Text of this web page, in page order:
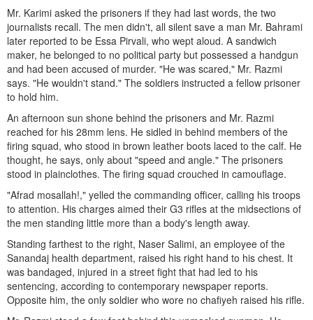
Mr. Karimi asked the prisoners if they had last words, the two
journalists recall. The men didn't, all silent save a man Mr. Bahrami
later reported to be Essa Pirvali, who wept aloud. A sandwich
maker, he belonged to no political party but possessed a handgun
and had been accused of murder. "He was scared," Mr. Razmi
says. "He wouldn't stand." The soldiers instructed a fellow prisoner
to hold him.
An afternoon sun shone behind the prisoners and Mr. Razmi
reached for his 28mm lens. He sidled in behind members of the
firing squad, who stood in brown leather boots laced to the calf. He
thought, he says, only about "speed and angle." The prisoners
stood in plainclothes. The firing squad crouched in camouflage.
"Afrad mosallah!," yelled the commanding officer, calling his troops
to attention. His charges aimed their G3 rifles at the midsections of
the men standing little more than a body's length away.
Standing farthest to the right, Naser Salimi, an employee of the
Sanandaj health department, raised his right hand to his chest. It
was bandaged, injured in a street fight that had led to his
sentencing, according to contemporary newspaper reports.
Opposite him, the only soldier who wore no chafiyeh raised his rifle.